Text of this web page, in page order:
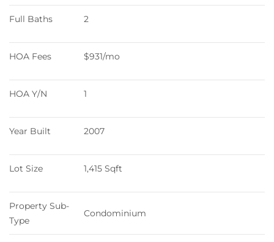
Full Baths 2
HOA Fees $931/mo
HOA Y/N 1
Year Built 2007
Lot Size 1,415 Sqft
Property Sub-
Type
Condominium